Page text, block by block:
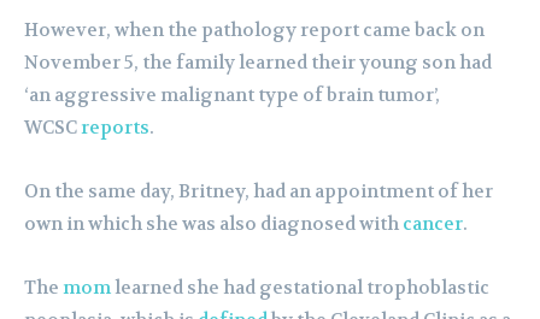
However, when the pathology report came back on
November 5, the family learned their young son had
‘an aggressive malignant type of brain tumor’,
WCSCreports.
On the same day, Britney, had an appointment of her
own in which she was also diagnosed with cancer.
The momlearned she had gestational trophoblastic